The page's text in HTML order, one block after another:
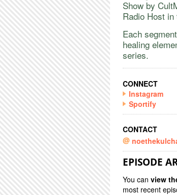
Show by
Radio Host
​Each
healing
series.
CONNECT
Instagram
Sportify
CONTACT
EPISODE
You can view
most recent